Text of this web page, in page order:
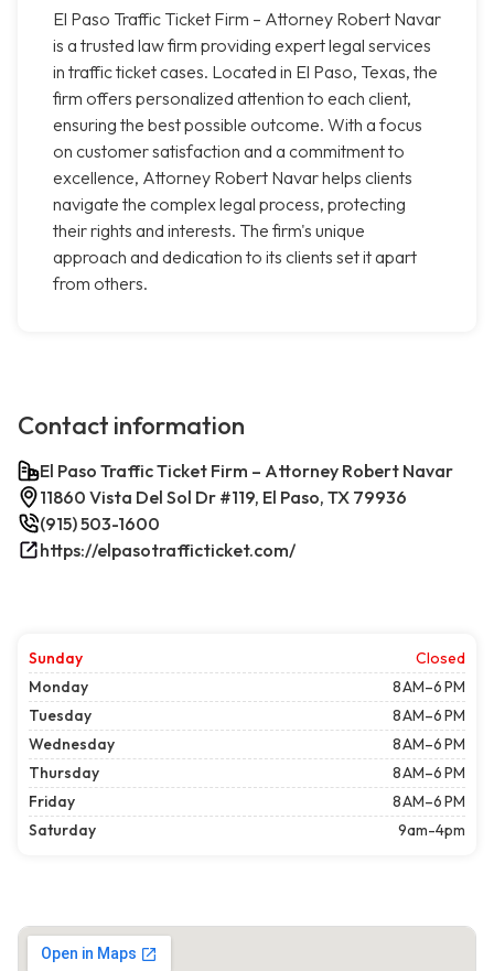
El Paso Traffic Ticket Firm – Attorney Robert Navar
is a trusted law firm providing expert legal services
in traffic ticket cases. Located in El Paso, Texas, the
firm offers personalized attention to each client,
ensuring the best possible outcome. With a focus
on customer satisfaction and a commitment to
excellence, Attorney Robert Navar helps clients
navigate the complex legal process, protecting
their rights and interests. The firm's unique
approach and dedication to its clients set it apart
from others.
Contact information
El Paso Traffic Ticket Firm – Attorney Robert Navar
11860 Vista Del Sol Dr #119, El Paso, TX 79936
(915) 503-1600
https://elpasotrafficticket.com/
Sunday
Closed
Monday
8 AM–6 PM
Tuesday
8 AM–6 PM
Wednesday
8 AM–6 PM
Thursday
8 AM–6 PM
Friday
8 AM–6 PM
Saturday
9am-4pm